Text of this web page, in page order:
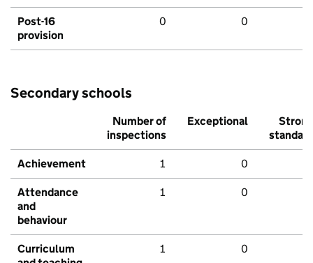
Post-16
provision
0 0
Secondary schools
Number of
inspections
Exceptional
Strong
standard
Achievement 1 0
Attendance
and
behaviour
1 0
Curriculum
1 0